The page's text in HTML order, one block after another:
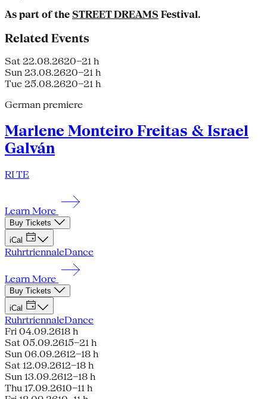
As part of the STREET DREAMS Festival.
Related Events
Sat 22.08.2620–21 h
Sun 23.08.2620–21 h
Tue 25.08.2620–21 h
German premiere
Marlene Monteiro Freitas & Israel
Galván
RI TE
Learn More
Buy Tickets
iCal
RuhrtriennaleDance
Learn More
Buy Tickets
iCal
RuhrtriennaleDance
Fri 04.09.2618 h
Sat 05.09.2615–21 h
Sun 06.09.2612–18 h
Sat 12.09.2612–18 h
Sun 13.09.2612–18 h
Thu 17.09.2610–11 h